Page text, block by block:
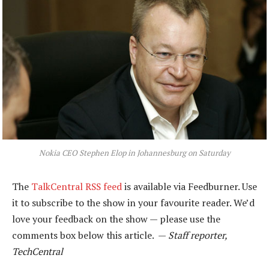
Nokia CEO Stephen Elop in Johannesburg on Saturday
The TalkCentral RSS feedis available via Feedburner. Use
it to subscribe to the show in your favourite reader. We’d
love your feedback on the show — please use the
comments box below this article. — Staff reporter,
TechCentral